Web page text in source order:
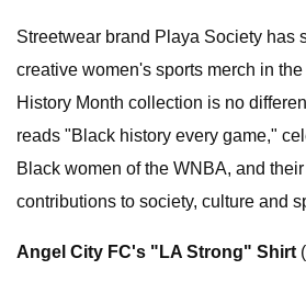
Streetwear brand Playa Society has
creative women's sports merch in
History Month collection is no
reads "Black history every game,"
Black women of the WNBA, and
contributions to society, culture and
Angel City FC's "LA Strong" Shirt